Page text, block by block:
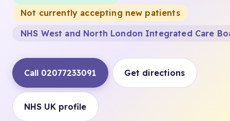
Not currently accepting new patients
NHS West and North London Integrated Care
Call 02077233091 Get directions
NHS UK profile